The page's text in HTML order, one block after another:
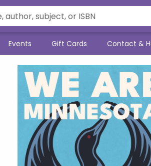
Events Gift Cards Contact &